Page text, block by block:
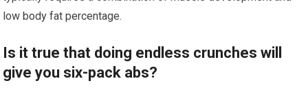
low body fat percentage.
Is it true that doing endless crunches will
give you six-pack abs?